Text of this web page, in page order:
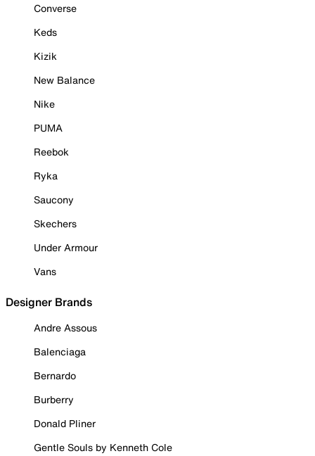
Converse
Keds
Kizik
New Balance
Nike
PUMA
Reebok
Ryka
Saucony
Skechers
Under Armour
Vans
Designer Brands
Andre Assous
Balenciaga
Bernardo
Burberry
Donald Pliner
Gentle Souls by Kenneth Cole